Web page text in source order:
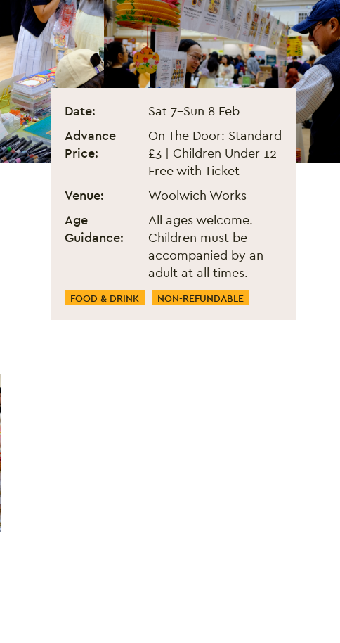
London Lunar New Year
Event information
Date: Sat 7–Sun 8 Feb
Advance
Price:
On The Door: Standard
£3 | Children Under 12
Free with Ticket
Venue:
Woolwich Works
Age
Guidance:
All ages welcome.
Children must be
accompanied by an
adult at all times.
Event Categories
FOOD & DRINK NON-REFUNDABLE